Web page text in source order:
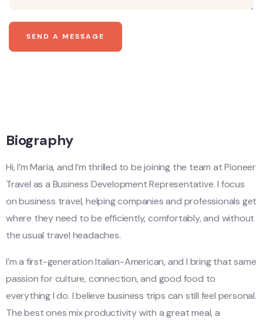
SEND A MESSAGE
Biography
Hi, I’m Maria, and I’m thrilled to be joining the team at Pioneer
Travel as a Business Development Representative. I focus
on business travel, helping companies and professionals get
where they need to be efficiently, comfortably, and without
the usual travel headaches.
I’m a first-generation Italian-American, and I bring that same
passion for culture, connection, and good food to
everything I do. I believe business trips can still feel personal.
The best ones mix productivity with a great meal, a